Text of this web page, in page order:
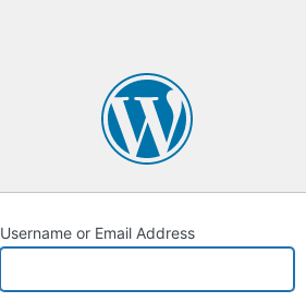
Username or Email Address